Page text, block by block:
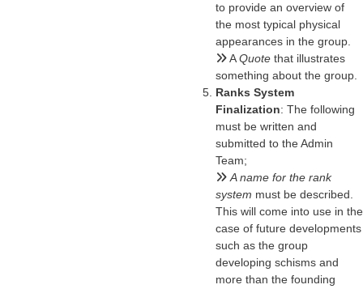
to provide an overview of
the most typical physical
appearances in the group.
AQuote that illustrates
something about the group.
Ranks System
Finalization: The following
must be written and
submitted to the Admin
Team;
A name for the rank
system must be described.
This will come into use in the
case of future developments
such as the group
developing schisms and
more than the founding